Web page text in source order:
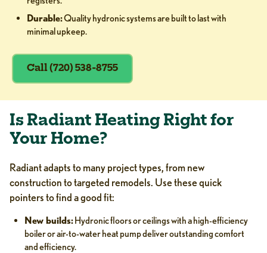
Durable:Quality hydronic systems are built to last with
minimal upkeep.
Call (720) 538-8755
Is Radiant Heating Right for
Your Home?
Radiant adapts to many project types, from new
construction to targeted remodels. Use these quick
pointers to find a good fit:
New builds:Hydronic floors or ceilings with a high-efficiency
boiler or air-to-water heat pump deliver outstanding comfort
and efficiency.